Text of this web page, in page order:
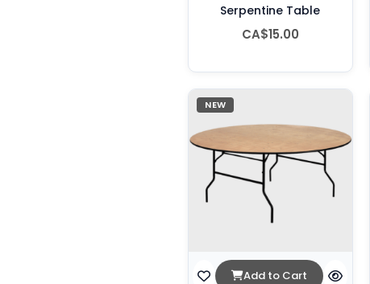
Serpentine Table
CA$15.00
NEW
Add to Cart